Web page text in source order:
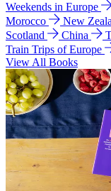
Weekends in Europe
Morocco
New
Scotland
China
Train Trips of Europe
View All Books